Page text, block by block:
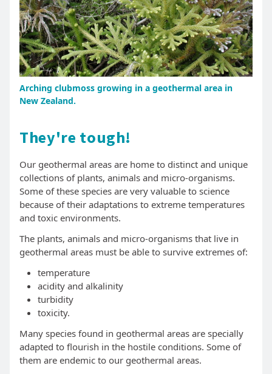
Arching clubmoss growing in a geothermal area in
New Zealand.
They're tough!
Our geothermal areas are home to distinct and unique
collections of plants, animals and micro-organisms.
Some of these species are very valuable to science
because of their adaptations to extreme temperatures
and toxic environments.
The plants, animals and micro-organisms that live in
geothermal areas must be able to survive extremes of:
temperature
acidity and alkalinity
turbidity
toxicity.
Many species found in geothermal areas are specially
adapted to flourish in the hostile conditions. Some of
them are endemic to our geothermal areas.